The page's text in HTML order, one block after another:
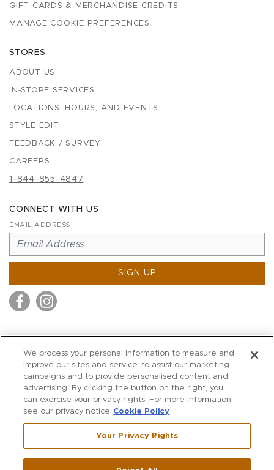
GIFT CARDS & MERCHANDISE CREDITS
MANAGE COOKIE PREFERENCES
STORES
ABOUT US
IN-STORE SERVICES
LOCATIONS, HOURS, AND EVENTS
STYLE EDIT
FEEDBACK / SURVEY
CAREERS
1-844-855-4847
CONNECT WITH US
EMAIL ADDRESS
SIGN UP
MITCHELLS
RICHARDS
WILKES
MARIOS
KORSHAK
We process your personal information to measure and
improve our sites and service, to assist our marketing
campaigns and to provide personalised content and
advertising. By clicking the button on the right, you
can exercise your privacy rights. For more information
see our privacy notice Cookie Policy
Your Privacy Rights